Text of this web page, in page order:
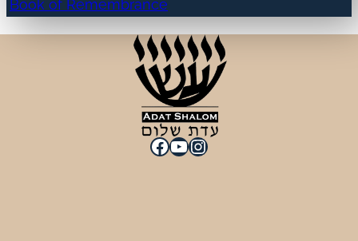
Book of Remembrance
Facebook
YouTube
Instagram